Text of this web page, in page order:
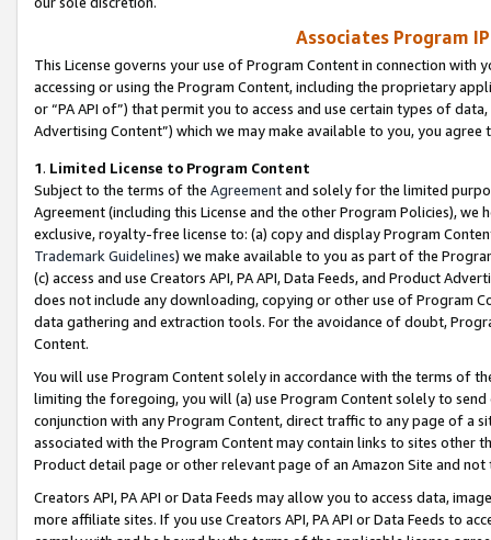
Associates Program
This License governs your use of Program Content in connection
accessing or using the Program Content, including the proprietary
or “PA API of”) that permit you to access and use certain types of
Advertising Content”) which we may make available to you, you agree
1. Limited License to Program Content
Subject to the terms of the Agreementand solely for the limited
Agreement (including this License and the other Program Policies),
exclusive, royalty-free license to: (a) copy and display Program
Trademark Guidelines) we make available to you as part of the
(c) access and use Creators API, PA API, Data Feeds, and Product
does not include any downloading, copying or other use of Program
data gathering and extraction tools. For the avoidance of doubt,
Content.
You will use Program Content solely in accordance with the terms of
limiting the foregoing, you will (a) use Program Content solely to
conjunction with any Program Content, direct traffic to any page of a
associated with the Program Content may contain links to sites other
Product detail page or other relevant page of an Amazon Site and not
Creators API, PA API or Data Feeds may allow you to access data,
more affiliate sites. If you use Creators API, PA API or Data Feeds to